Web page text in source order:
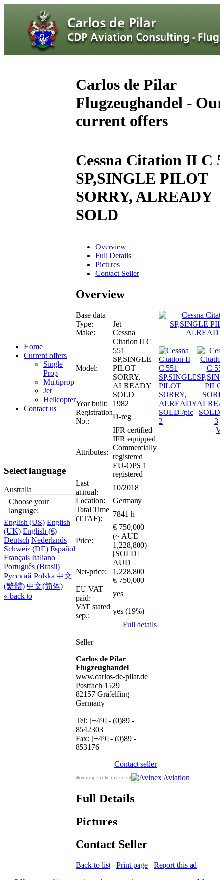
Home
Current offers
Single
Prop
Multiprop
Jet
Helicopter
Contact us
Select language
Australia
Choose your
language:
English (US) English
(UK) English (€)
Deutsch Nederlands
Schweiz (DE) Español
Français Italiano
Português (Brasil)
Русский Polska 中文
(繁體) 中文(简体)
« back to
Carlos de Pilar
Flugzeughandel -
current offers
Cessna Citation II C
SP,SINGLE PILOT
SORRY, ALREADY
SOLD
Overview
Full Details
Pictures
Contact Seller
Overview
Base data
Type:
Jet
Make:
Cessna
Model:
Citation II C
551
SP,SINGLE
PILOT
SORRY,
ALREADY
SOLD
Year built:
1982
Registration
No.:
D-reg
Attributes:
IFR certified
IFR equipped
Commercially
registered
EU-OPS 1
registered
Last
annual:
10/2018
Location:
Germany
Total Time
(TTAF):
7841 h
Price:
€ 750,000
(~ AUD
1,228,800)
[SOLD]
Net-price:
AUD
1,228,800
€ 750,000
EU VAT
paid:
yes
VAT stated
sep.:
yes (19%)
Full details
Seller
Carlos de Pilar
Flugzeughandel
www.carlos-de-pilar.de
Postfach 1529
82157 Gräfelfing
Germany
Tel: [+49] - (0)89 -
8542303
Fax: [+49] - (0)89 -
853176
Contact seller
Full Details
Pictures
Contact Seller
Back to list Print page
Report this ad